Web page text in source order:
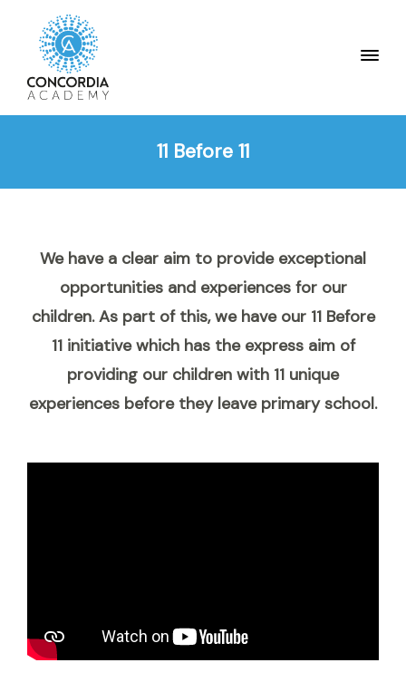
11 Before 11
We have a clear aim to provide exceptional
opportunities and experiences for our
children. As part of this, we have our 11 Before
11 initiative which has the express aim of
providing our children with 11 unique
experiences before they leave primary school.